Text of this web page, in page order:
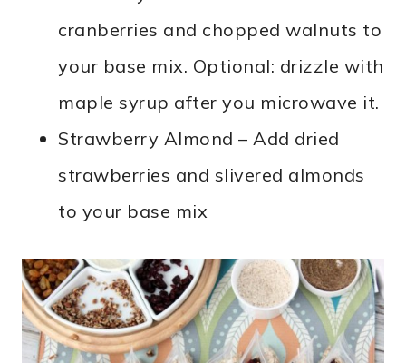
cranberries and chopped walnuts to
your base mix. Optional: drizzle with
maple syrup after you microwave it.
Strawberry Almond – Add dried
strawberries and slivered almonds
to your base mix